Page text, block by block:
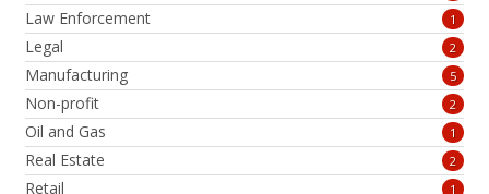
Law Enforcement 1
Legal 2
Manufacturing 5
Non-profit 2
Oil and Gas 1
Real Estate 2
Retail 1